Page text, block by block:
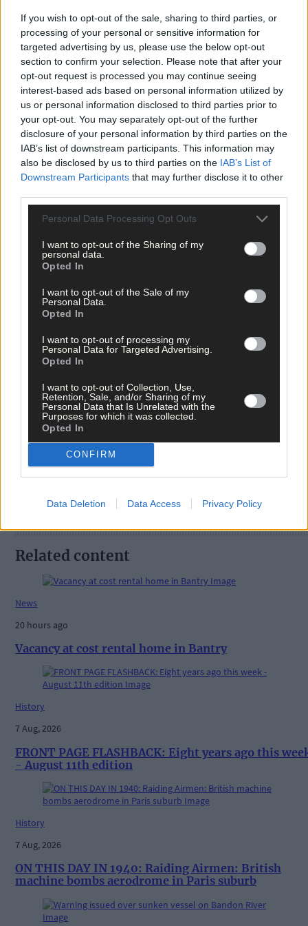
If you wish to opt-out of the sale, sharing to third parties, or
processing of your personal or sensitive information for
targeted advertising by us, please use the below opt-out
section to confirm your selection. Please note that after your
opt-out request is processed you may continue seeing
interest-based ads based on personal information utilized by
us or personal information disclosed to third parties prior to
your opt-out. You may separately opt-out of the further
disclosure of your personal information by third parties on the
IAB’s list of downstream participants. This information may
also be disclosed by us to third parties on the IAB’s List of
Downstream Participants that may further disclose it to other
Personal Data Processing Opt Outs
I want to opt-out of the Sharing of my
personal data.
Opted In
I want to opt-out of the Sale of my
Personal Data.
Opted In
I want to opt-out of processing my
Personal Data for Targeted Advertising.
Opted In
I want to opt-out of Collection, Use,
Retention, Sale, and/or Sharing of my
Personal Data that Is Unrelated with the
Purposes for which it was collected.
Opted In
CONFIRM
Data Deletion Data Access Privacy Policy
here
to sign up for our mailing list and get the best of West
Cork delivered straight to your inbox.
Tags used in this article
Share this article
Related content
News
20 hours ago
Vacancy at cost rental home in Bantry
History
7 Aug, 2026
FRONT PAGE FLASHBACK: Eight years ago this
- August 11th edition
History
7 Aug, 2026
ON THIS DAY IN 1940: Raiding Airmen: British
machine bombs aerodrome in Paris suburb